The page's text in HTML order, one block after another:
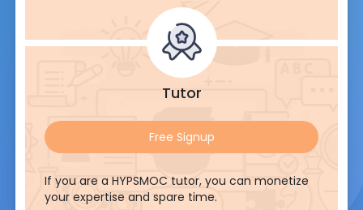
Tutor
Free Signup
If you are a HYPSMOC tutor, you can monetize
your expertise and spare time.